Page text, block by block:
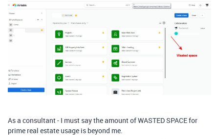
As a consultant - I must say the amount of WASTED SPACE for
prime real estate usage is beyond me.